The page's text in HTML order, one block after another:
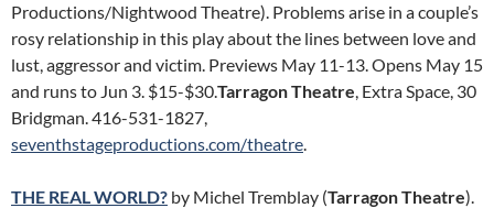
Productions/Nightwood Theatre). Problems arise in a couple’s
rosy relationship in this play about the lines between love and
lust, aggressor and victim. Previews May 11-13. Opens May 15
and runs to Jun 3. $15-$30.Tarragon Theatre, Extra Space, 30
Bridgman. 416-531-1827,
seventhstageproductions.com/theatre.
THE REAL WORLD? by Michel Tremblay (Tarragon Theatre).